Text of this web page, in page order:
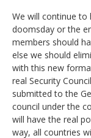
We will continue
doomsday or the
members should
else we should
with this new
real Security
submitted to the
council under the
will have the real
way, all countries